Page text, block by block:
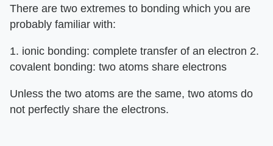
There are two extremes to bonding which you are
probably familiar with:
1. ionic bonding: complete transfer of an electron 2.
covalent bonding: two atoms share electrons
Unless the two atoms are the same, two atoms do
not perfectly share the electrons.